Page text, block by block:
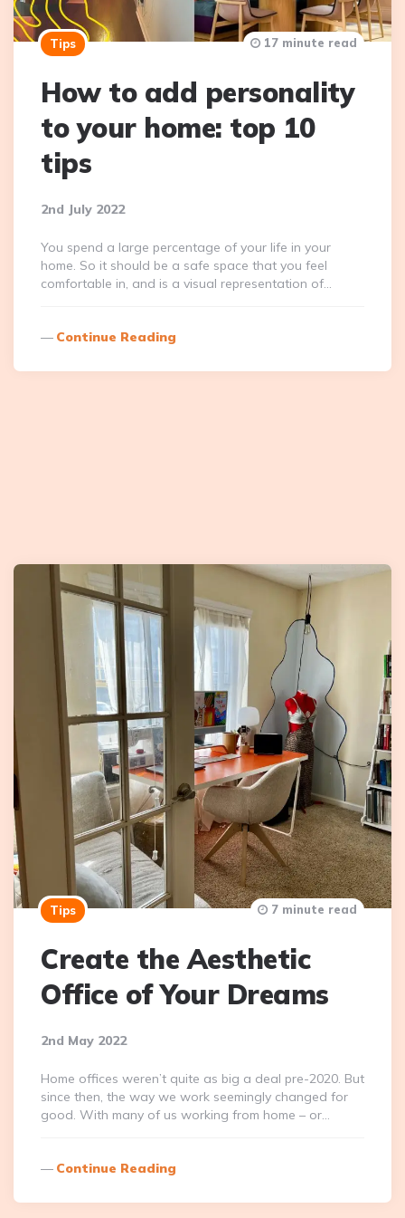
Tips
How to add personality
to your home: top 10
tips
2nd July 2022
17 minute read
You spend a large percentage of your life in your
home. So it should be a safe space that you feel
comfortable in, and is a visual representation of…
Continue Reading
Tips
Create the Aesthetic
Office of Your Dreams
2nd May 2022
7 minute read
Home offices weren’t quite as big a deal pre-2020. But
since then, the way we work seemingly changed for
good. With many of us working from home – or…
Continue Reading